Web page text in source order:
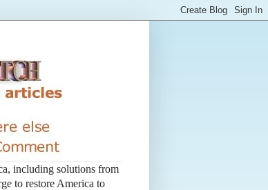
including solutions from
to restore America to